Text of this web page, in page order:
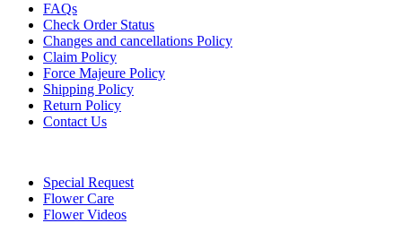
FAQs
Check Order Status
Changes and cancellations Policy
Claim Policy
Force Majeure Policy
Shipping Policy
Return Policy
Contact Us
Special Request
Flower Care
Flower Videos